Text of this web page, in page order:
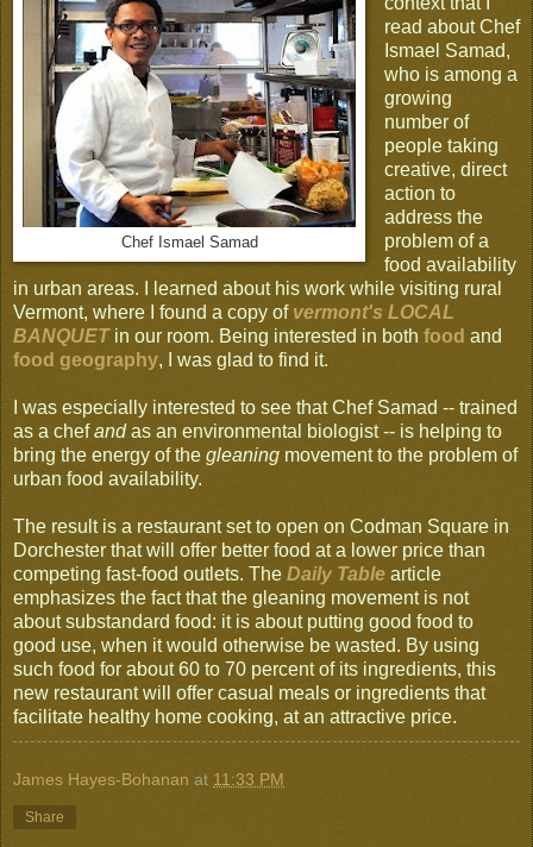
Chef Ismael Samad
read about Chef
Ismael Samad,
who is among a
growing
number of
people taking
creative, direct
action to
address the
problem of a
food availability
in urban areas. I learned about his work while visiting rural
Vermont, where I found a copy of vermont's LOCAL
BANQUETin our room. Being interested in both food and
food geography, I was glad to find it.
I was especially interested to see that Chef Samad -- trained
as a chefandas an environmental biologist -- is helping to
bring the energy of the gleaning movement to the problem of
urban food availability.
The result is a restaurant set to open on Codman Square in
Dorchester that will offer better food at a lower price than
competing fast-food outlets. The Daily Table article
emphasizes the fact that the gleaning movement is not
about substandard food: it is about putting good food to
good use, when it would otherwise be wasted. By using
such food for about 60 to 70 percent of its ingredients, this
new restaurant will offer casual meals or ingredients that
facilitate healthy home cooking, at an attractive price.
James Hayes-Bohanan at 11:33 PM
Share